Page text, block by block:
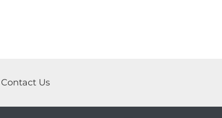
Contact Us